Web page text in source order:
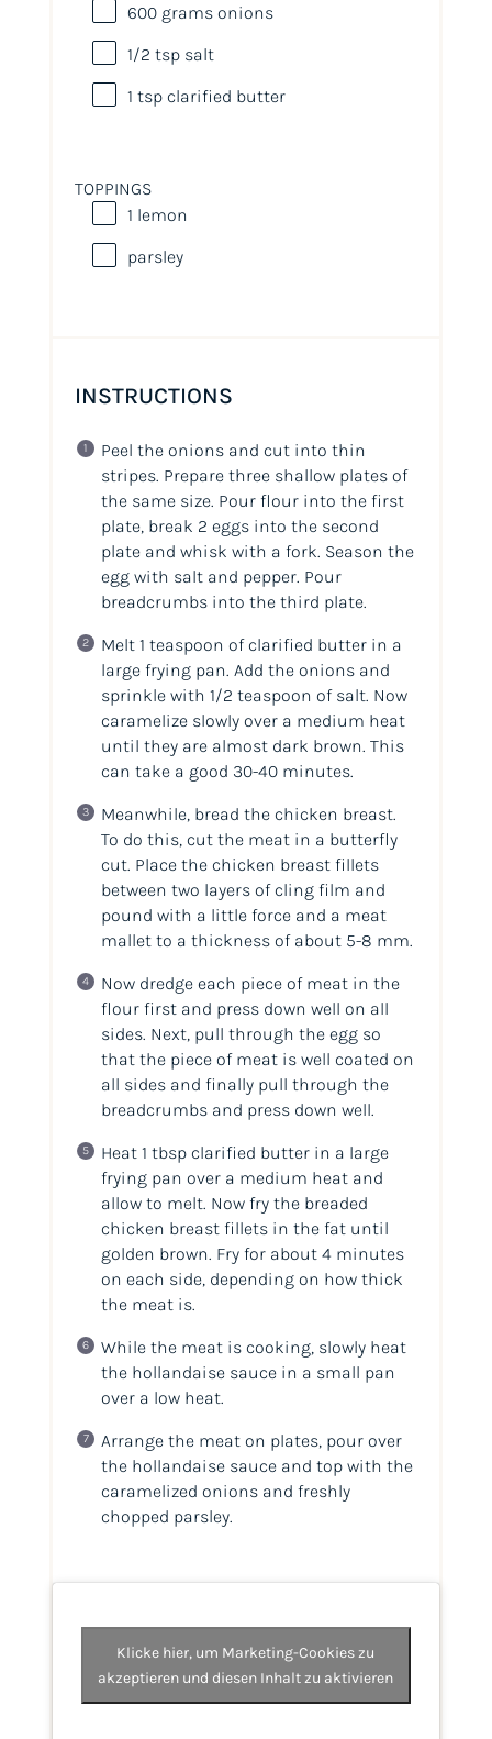
600 grams onions
1/2 tspsalt
1 tspclarified butter
TOPPINGS
1 lemon
parsley
INSTRUCTIONS
Peel the onions and cut into thin
stripes. Prepare three shallow plates of
the same size. Pour flour into the first
plate, break 2 eggs into the second
plate and whisk with a fork. Season the
egg with salt and pepper. Pour
breadcrumbs into the third plate.
Melt 1 teaspoon of clarified butter in a
large frying pan. Add the onions and
sprinkle with 1/2 teaspoon of salt. Now
caramelize slowly over a medium heat
until they are almost dark brown. This
can take a good 30-40 minutes.
Meanwhile, bread the chicken breast.
To do this, cut the meat in a butterfly
cut. Place the chicken breast fillets
between two layers of cling film and
pound with a little force and a meat
mallet to a thickness of about 5-8 mm.
Now dredge each piece of meat in the
flour first and press down well on all
sides. Next, pull through the egg so
that the piece of meat is well coated on
all sides and finally pull through the
breadcrumbs and press down well.
Heat 1 tbsp clarified butter in a large
frying pan over a medium heat and
allow to melt. Now fry the breaded
chicken breast fillets in the fat until
golden brown. Fry for about 4 minutes
on each side, depending on how thick
the meat is.
While the meat is cooking, slowly heat
the hollandaise sauce in a small pan
over a low heat.
Arrange the meat on plates, pour over
the hollandaise sauce and top with the
caramelized onions and freshly
chopped parsley.
Klicke hier, um Marketing-Cookies zu
akzeptieren und diesen Inhalt zu aktivieren